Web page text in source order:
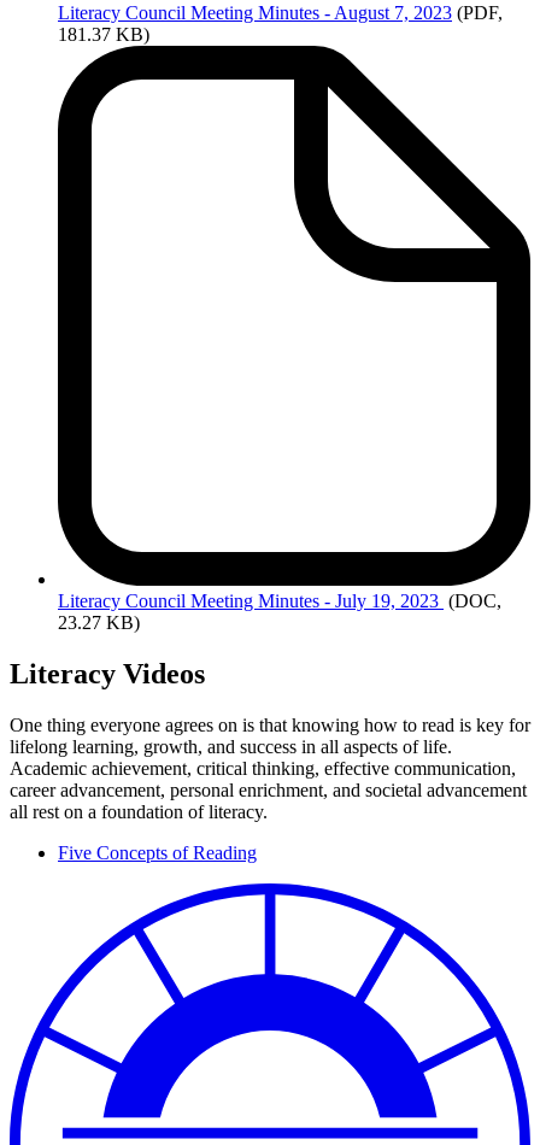
Literacy Council Meeting Minutes - August 7, 2023 (PDF,
181.37 KB)
Literacy Council Meeting Minutes - July 19, 2023 (DOC,
23.27 KB)
Literacy Videos
One thing everyone agrees on is that knowing how to read is key for
lifelong learning, growth, and success in all aspects of life.
Academic achievement, critical thinking, effective communication,
career advancement, personal enrichment, and societal advancement
all rest on a foundation of literacy.
Five Concepts of Reading